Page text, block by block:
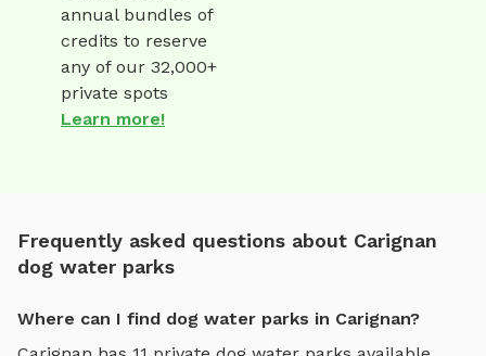
annual bundles of
credits to reserve
any of our 32,000+
private spots
Learn more!
Frequently asked questions about Carignan
dog water parks
Where can I find dog water parks in Carignan?